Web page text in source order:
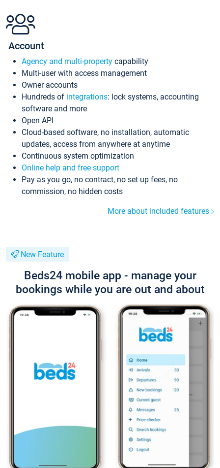
Account
Agency and multi-property capability
Multi-user with access management
Owner accounts
Hundreds of integrations: lock systems, accounting
software and more
Open API
Cloud-based software, no installation, automatic
updates, access from anywhere at anytime
Continuous system optimization
Online help and free support
Pay as you go, no contract, no set up fees, no
commission, no hidden costs
More about included features
New Feature
Beds24 mobile app - manage your
bookings while you are out and about